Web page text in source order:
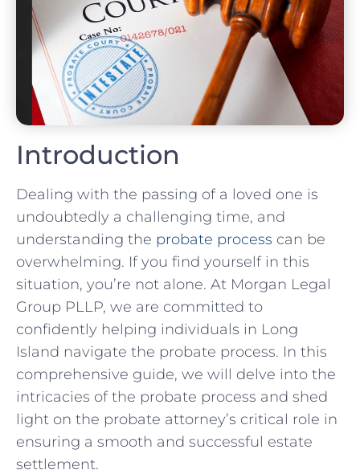
Introduction
Dealing with the passing of a loved one is
undoubtedly a challenging time, and
understanding the probate process can be
overwhelming. If you find yourself in this
situation, you’re not alone. At Morgan Legal
Group PLLP, we are committed to
confidently helping individuals in Long
Island navigate the probate process. In this
comprehensive guide, we will delve into the
intricacies of the probate process and shed
light on the probate attorney’s critical role in
ensuring a smooth and successful estate
settlement.